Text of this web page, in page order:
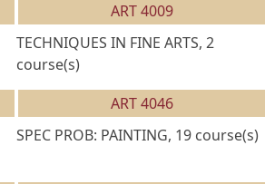
ART 4009
TECHNIQUES IN FINE ARTS, 2
course(s)
ART 4046
SPEC PROB: PAINTING, 19 course(s)